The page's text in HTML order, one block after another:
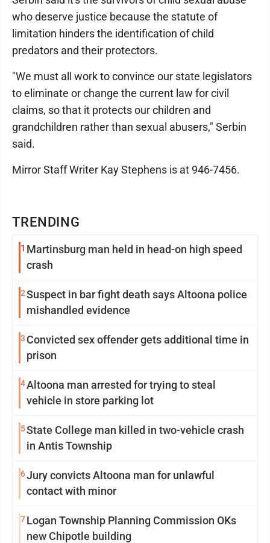
TRENDING
1 Martinsburg man held in head-on high speed
crash
2Suspect in bar fight death says Altoona police
mishandled evidence
3 Convicted sex offender gets additional time in
prison
4Altoona man arrested for trying to steal
vehicle in store parking lot
5State College man killed in two-vehicle crash
in Antis Township
6Jury convicts Altoona man for unlawful
contact with minor
7Logan Township Planning Commission OKs
new Chipotle building
who deserve justice because the statute of
limitation hinders the identification of child
predators and their protectors.
"We must all work to convince our state legislators
to eliminate or change the current law for civil
claims, so that it protects our children and
grandchildren rather than sexual abusers," Serbin
said.
Mirror Staff Writer Kay Stephens is at 946-7456.